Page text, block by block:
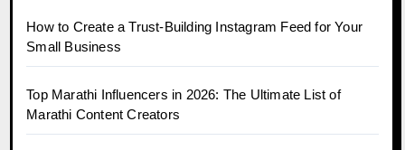
How to Create a Trust-Building Instagram Feed for Your
Small Business
Top Marathi Influencers in 2026: The Ultimate List of
Marathi Content Creators